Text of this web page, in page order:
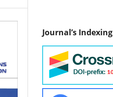
Journal’s Indexing